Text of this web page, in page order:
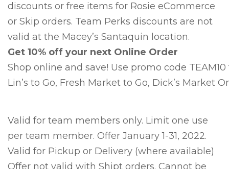
discounts or free items for Rosie eCommerce
or Skip orders. Team Perks discounts are not
valid at the Macey’s Santaquin location.
Get 10% off your next Online Order
Shop online and save! Use promo code
Lin’s to Go, Fresh Market to Go, Dick’s Market
Valid for team members only. Limit one use
per team member. Offer January 1-31, 2022.
Valid for Pickup or Delivery (where available)
Offer not valid with Shipt orders. Cannot be